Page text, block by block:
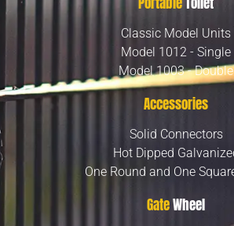
Classic Model Units
Model 1012 - Single
Model 1003 - Double
Accessories
Solid Connectors
Hot Dipped
One Round and One
GateWheel